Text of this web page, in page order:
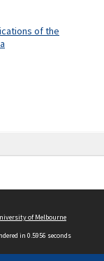
of the
of Melbourne
in 0.5956 seconds